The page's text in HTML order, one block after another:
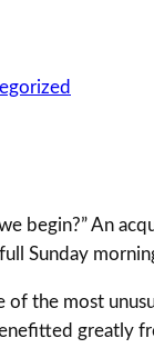
begin?” An
Sunday
the most
greatly